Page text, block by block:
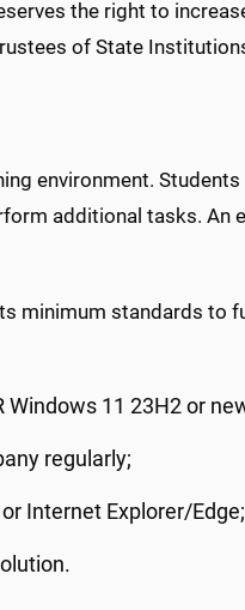
the right to
of State
environment.
additional tasks. An
minimum standards to
Windows 11 23H2 or
regularly;
Internet Explorer/